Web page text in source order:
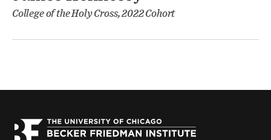
College of the Holy Cross, 2022 Cohort